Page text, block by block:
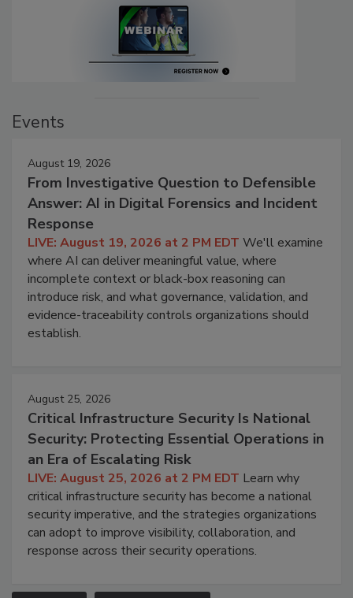
Events
August 19, 2026
From Investigative Question to Defensible
Answer: AI in Digital Forensics and Incident
Response
LIVE: August 19, 2026 at 2 PM EDT We'll examine
where AI can deliver meaningful value, where
incomplete context or black-box reasoning can
introduce risk, and what governance, validation, and
evidence-traceability controls organizations should
establish.
August 25, 2026
Critical Infrastructure Security Is National
Security: Protecting Essential Operations in
an Era of Escalating Risk
LIVE: August 25, 2026 at 2 PM EDT Learn why
critical infrastructure security has become a national
security imperative, and the strategies organizations
can adopt to improve visibility, collaboration, and
response across their security operations.